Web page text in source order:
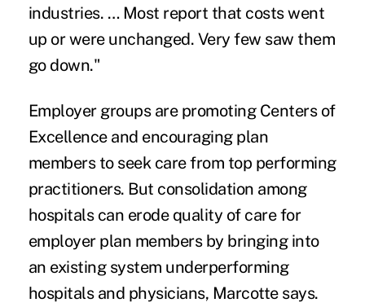
industries. … Most report that costs went
up or were unchanged. Very few saw them
go down."
Employer groups are promoting Centers of
Excellenceand encouraging plan
members to seek care from top performing
practitioners. But consolidation among
hospitals can erode quality of care for
employer plan members by bringing into
an existing system underperforming
hospitals and physicians, Marcotte says.